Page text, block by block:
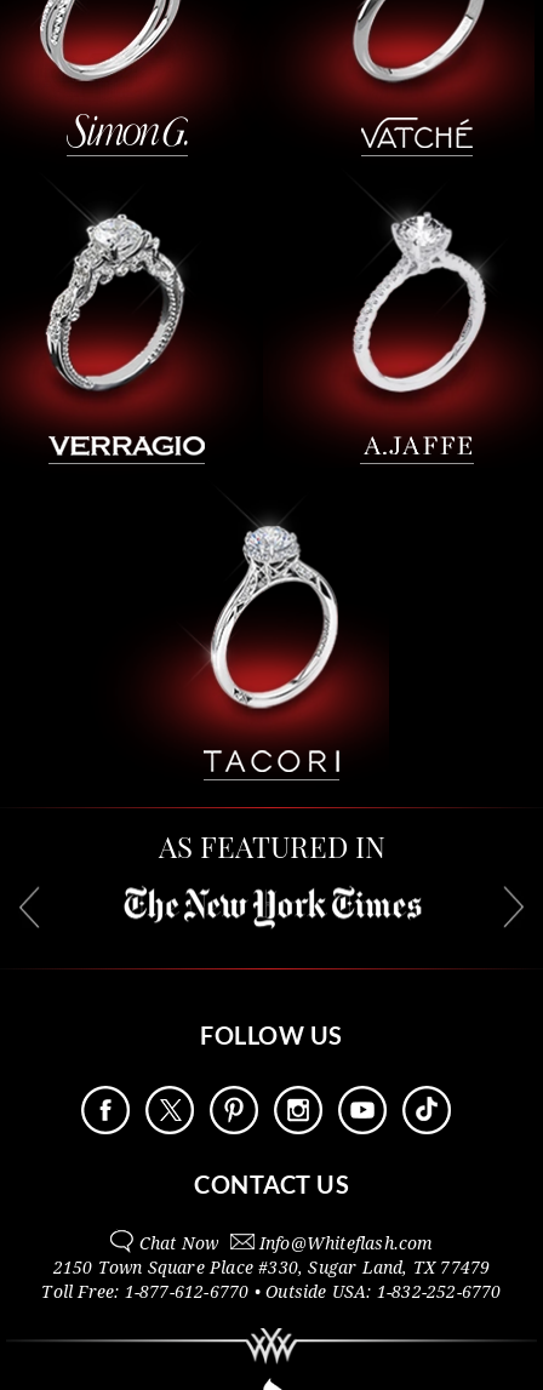
AS FEATURED IN
FOLLOW US
CONTACT US
Chat Now Info@Whiteflash.com
2150 Town Square Place #330,Sugar Land, TX 77479
Toll Free: 1-877-612-6770 • Outside USA: 1-832-252-6770